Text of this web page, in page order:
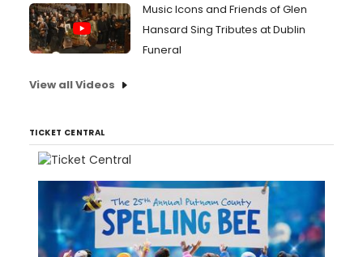
Music Icons and Friends of Glen
Hansard Sing Tributes at Dublin
Funeral
View all Videos
TICKET CENTRAL